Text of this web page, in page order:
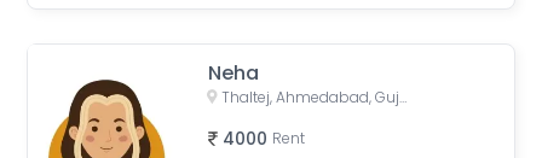
Neha
Thaltej, Ahmedabad, Gujarat, India
4000 Rent